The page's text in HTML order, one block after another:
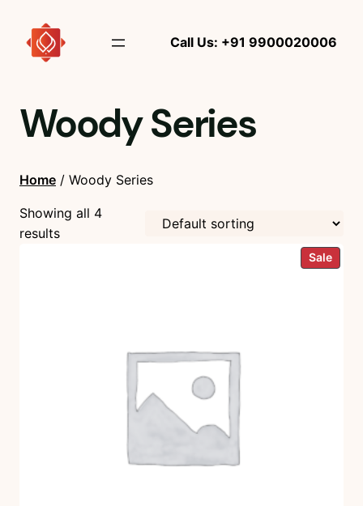
Call Us: +91 9900020006
Woody Series
Home / Woody Series
Showing all 4
results
Sale
on